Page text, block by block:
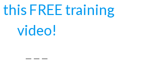
FREE training
video!
— — —